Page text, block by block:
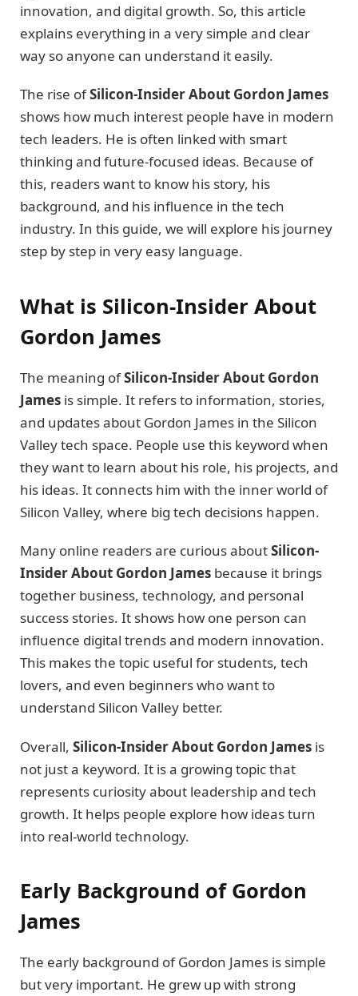
innovation, and digital growth. So, this article
explains everything in a very simple and clear
way so anyone can understand it easily.
The rise ofSilicon-Insider About Gordon James
shows how much interest people have in modern
tech leaders. He is often linked with smart
thinking and future-focused ideas. Because of
this, readers want to know his story, his
background, and his influence in the tech
industry. In this guide, we will explore his journey
step by step in very easy language.
What is Silicon-Insider About
Gordon James
The meaning ofSilicon-Insider About Gordon
James is simple. It refers to information, stories,
and updates about Gordon James in the Silicon
Valley tech space. People use this keyword when
they want to learn about his role, his projects, and
his ideas. It connects him with the inner world of
Silicon Valley, where big tech decisions happen.
Many online readers are curious aboutSilicon-
Insider About Gordon James because it brings
together business, technology, and personal
success stories. It shows how one person can
influence digital trends and modern innovation.
This makes the topic useful for students, tech
lovers, and even beginners who want to
understand Silicon Valley better.
Overall, Silicon-Insider About Gordon James is
not just a keyword. It is a growing topic that
represents curiosity about leadership and tech
growth. It helps people explore how ideas turn
into real-world technology.
Early Background of Gordon
James
The early background of Gordon James is simple
but very important. He grew up with strong